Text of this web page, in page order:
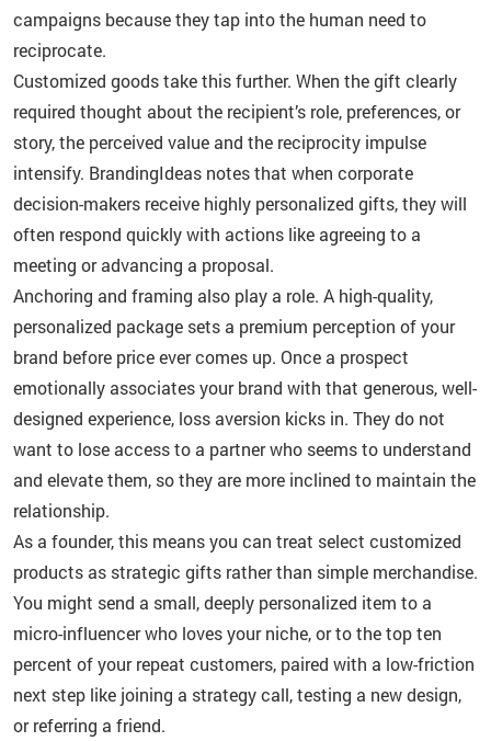
campaigns because they tap into the human need to
reciprocate.
Customized goods take this further. When the gift clearly
required thought about the recipient’s role, preferences, or
story, the perceived value and the reciprocity impulse
intensify. BrandingIdeas notes that when corporate
decision-makers receive highly personalized gifts, they will
often respond quickly with actions like agreeing to a
meeting or advancing a proposal.
Anchoring and framing also play a role. A high-quality,
personalized package sets a premium perception of your
brand before price ever comes up. Once a prospect
emotionally associates your brand with that generous, well-
designed experience, loss aversion kicks in. They do not
want to lose access to a partner who seems to understand
and elevate them, so they are more inclined to maintain the
relationship.
As a founder, this means you can treat select customized
products as strategic gifts rather than simple merchandise.
You might send a small, deeply personalized item to a
micro-influencer who loves your niche, or to the top ten
percent of your repeat customers, paired with a low-friction
next step like joining a strategy call, testing a new design,
or referring a friend.